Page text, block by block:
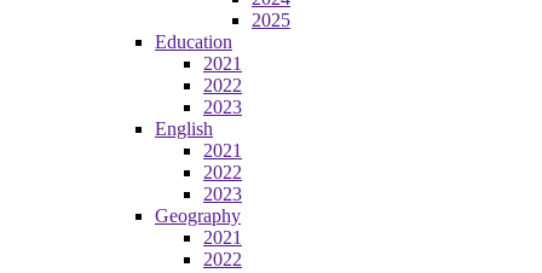
2025
Education
2021
2022
2023
English
2021
2022
2023
Geography
2021
2022